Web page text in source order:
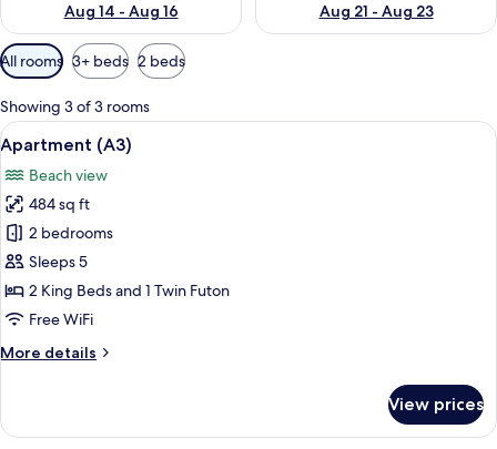
Aug 14 - Aug 16
Aug 21 - Aug 23
Available
filters
for
rooms
All rooms 3+ beds 2 beds
Showing 3 of 3 rooms
View
all
photos
for
Apartment
(A3)
A balcony with a table and chairs,
32
Apartment (A3)
Beach view
484 sq ft
2 bedrooms
Sleeps 5
2 King Beds and 1 Twin Futon
Free WiFi
More details
More
(A3)
View prices